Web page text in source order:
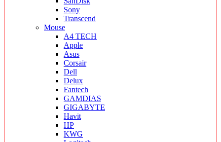
Sony
Transcend
Mouse
A4 TECH
Apple
Asus
Corsair
Dell
Delux
Fantech
GAMDIAS
GIGABYTE
Havit
HP
KWG